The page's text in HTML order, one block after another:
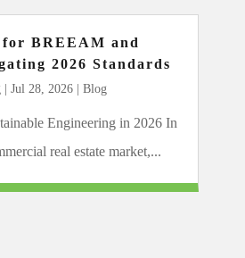
for BREEAM and
2026 Standards
| Jul 28, 2026| Blog
Engineering in 2026 In
real estate market,...